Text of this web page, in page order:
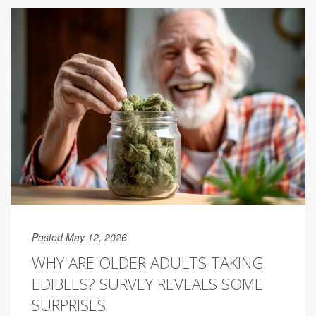
Posted May 12, 2026
WHY ARE OLDER ADULTS TAKING
EDIBLES? SURVEY REVEALS SOME
SURPRISES